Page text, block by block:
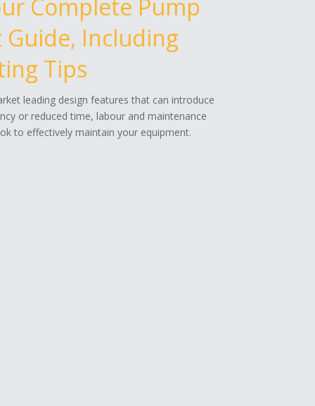
Complete Pump
Including
Tips
leading design features that can introduce
or reduced time, labour and maintenance
to effectively maintain your equipment.